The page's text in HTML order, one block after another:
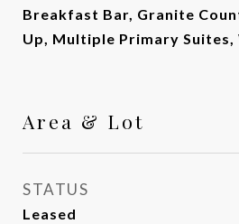
Breakfast Bar, Granite
Up, Multiple Primary Suites,
Area & Lot
STATUS
Leased